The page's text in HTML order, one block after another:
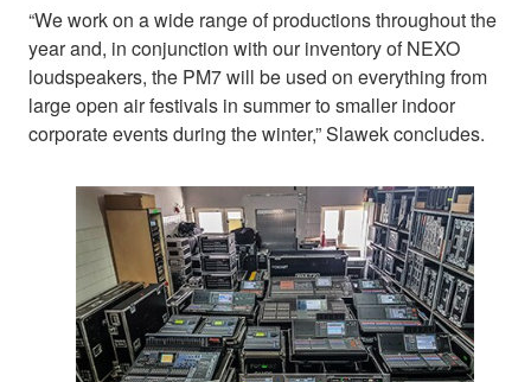
“We work on a wide range of productions throughout the
year and, in conjunction with our inventory of NEXO
loudspeakers, the PM7 will be used on everything from
large open air festivals in summer to smaller indoor
corporate events during the winter,” Slawek concludes.